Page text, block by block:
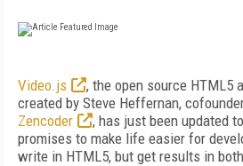
Video.js
, the open source HTML5
created by Steve Heffernan,
Zencoder
, has just been updated
promises to make life easier for
write in HTML5, but get results in